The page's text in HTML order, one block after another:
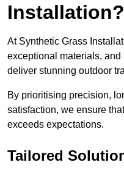
Installation?
At Synthetic Grass
exceptional materials,
deliver stunning outdoor
By prioritising precision,
satisfaction, we ensure
exceeds expectations.
Tailored